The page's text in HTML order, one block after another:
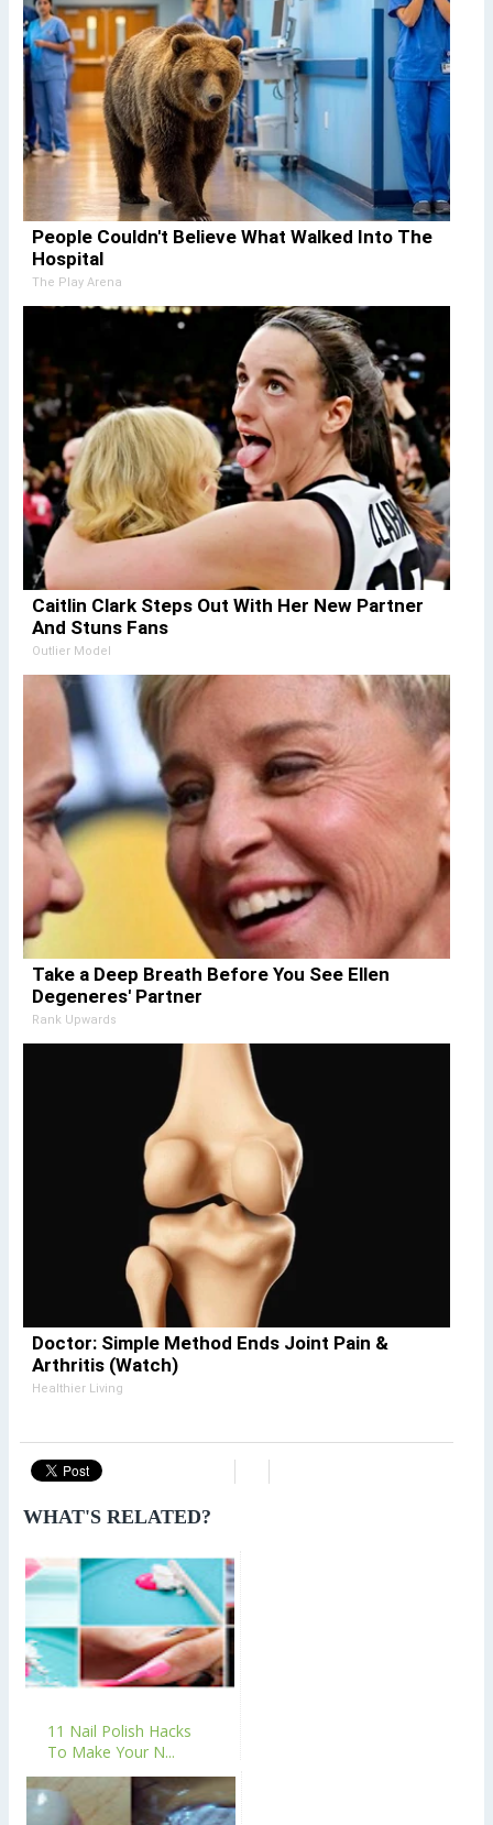
People Couldn't Believe What Walked Into The
Hospital
The Play Arena
Caitlin Clark Steps Out With Her New Partner
And Stuns Fans
Outlier Model
Take a Deep Breath Before You See Ellen
Degeneres' Partner
Rank Upwards
Doctor: Simple Method Ends Joint Pain &
Arthritis (Watch)
Healthier Living
WHAT'S RELATED?
11 Nail Polish Hacks
To Make Your N...